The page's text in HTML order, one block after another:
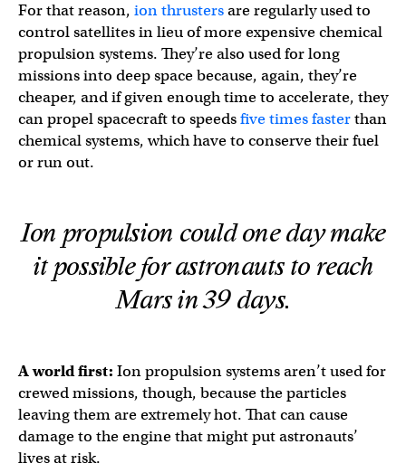
For that reason, ion thrustersare regularly used to
control satellites in lieu of more expensive chemical
propulsion systems. They’re also used for long
missions into deep space because, again, they’re
cheaper, and if given enough time to accelerate, they
can propel spacecraft to speedsfive times fasterthan
chemical systems, which have to conserve their fuel
or run out.
Ion propulsion could one day make
it possible for astronauts to reach
Mars in 39 days.
A world first: Ion propulsion systems aren’t used for
crewed missions, though, because the particles
leaving them are extremely hot. That can cause
damage to the engine that might put astronauts’
lives at risk.